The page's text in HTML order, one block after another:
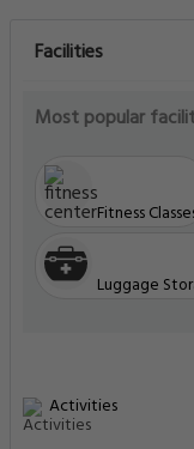
Facilities
Most popular
Fitness
Luggage
Activities